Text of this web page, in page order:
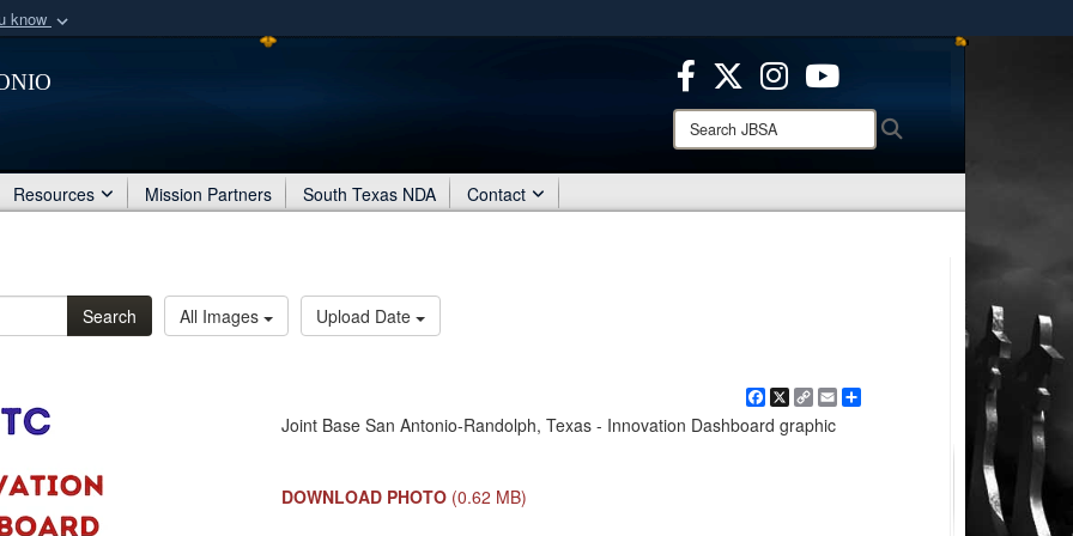
know
organization
Secure .mil websites use HTTPS
means you’ve safely connected to the .mil website.
Share sensitive information only on official, secure websites.
Search
JBSA:
Resources Mission Partners South Texas NDA Contact
Search All Images Upload Date
Facebook
X Copy
Link
EmailShare
Joint Base San Antonio-Randolph, Texas - Innovation Dashboard graphic
DOWNLOAD PHOTO (0.62 MB)